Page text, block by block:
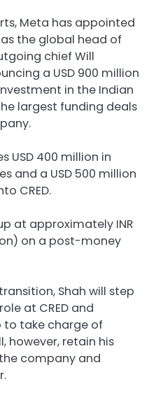
Meta has appointed
as the global head of
chief Will
a USD 900 million
in the Indian
largest funding deals
USD 400 million in
and a USD 500 million
CRED.
at approximately INR
on a post-money
Shah will step
at CRED and
to take charge of
however, retain his
company and